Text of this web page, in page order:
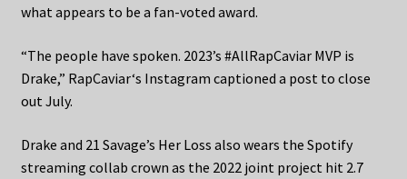
what appears to be a fan-voted award.
“The people have spoken. 2023’s #AllRapCaviar MVP is
Drake,” RapCaviar‘s Instagram captioned a post to close
out July.
Drake and 21 Savage’s Her Loss also wears the Spotify
streaming collab crown as the 2022 joint project hit 2.7